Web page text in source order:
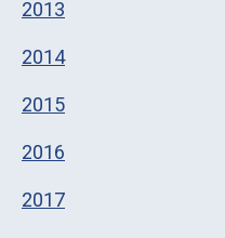
2013
2014
2015
2016
2017